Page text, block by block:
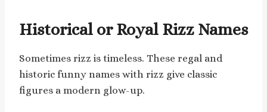
Historical or Royal Rizz Names
Sometimes rizz is timeless. These regal and
historic funny names with rizz give classic
figures a modern glow-up.